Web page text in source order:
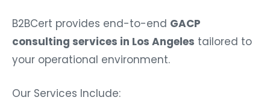
B2BCert provides end-to-end GACP
consulting services in Los Angeles tailored to
your operational environment.
Our Services Include: